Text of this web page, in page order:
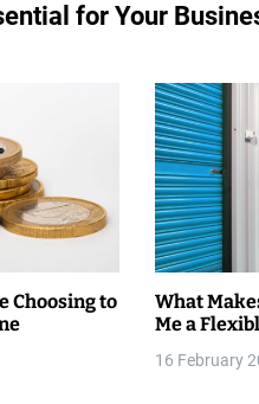
for Your
Choosing to
What
Me a
16 February